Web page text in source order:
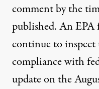
comment by the
published. An EPA
continue to
compliance with
update on the